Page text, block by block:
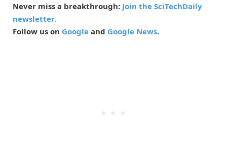
Never miss a breakthrough: Join the SciTechDaily
newsletter.
Follow us on Google and Google News.